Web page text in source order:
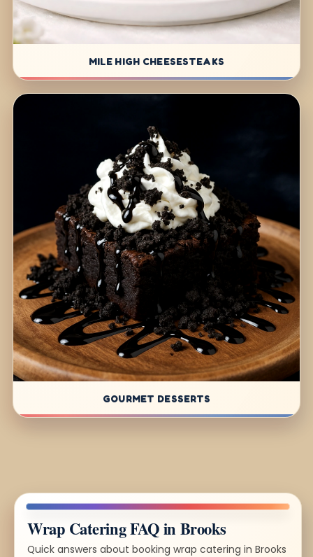
MILE HIGH CHEESESTEAKS
GOURMET DESSERTS
Wrap Catering FAQ in Brooks
Quick answers about booking wrap catering in Brooks